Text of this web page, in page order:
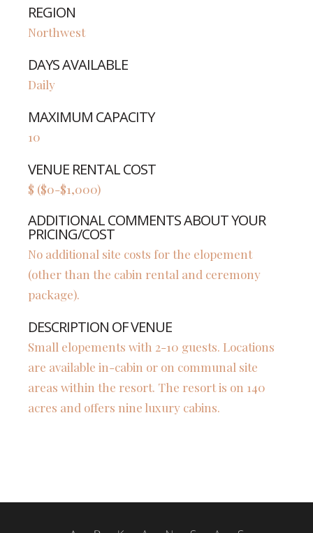
REGION
Northwest
DAYS AVAILABLE
Daily
MAXIMUM CAPACITY
10
VENUE RENTAL COST
$ ($0-$1,000)
ADDITIONAL COMMENTS ABOUT YOUR
PRICING/COST
No additional site costs for the elopement
(other than the cabin rental and ceremony
package).
DESCRIPTION OF VENUE
Small elopements with 2-10 guests. Locations
are available in-cabin or on communal site
areas within the resort. The resort is on 140
acres and offers nine luxury cabins.